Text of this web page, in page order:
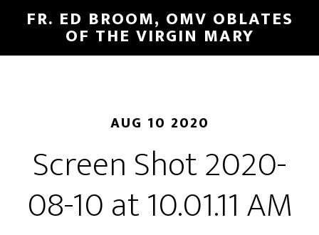
FR. ED BROOM, OMV OBLATES
OF THE VIRGIN MARY
AUG 10 2020
Screen Shot 2020-
08-10 at 10.01.11 AM